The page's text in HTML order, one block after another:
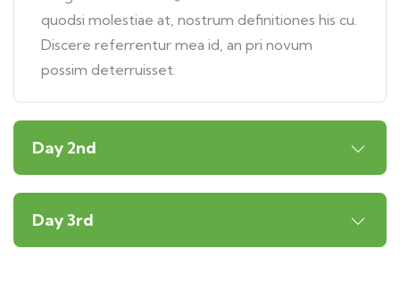
quodsi molestiae at, nostrum definitiones his cu.
Discere referrentur mea id, an pri novum
possim deterruisset.
Day 2nd
Day 3rd